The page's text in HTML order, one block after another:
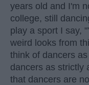
years old and I'm
college, still
play a sport I say,
weird looks from
think of dancers
dancers as strictly
that dancers are